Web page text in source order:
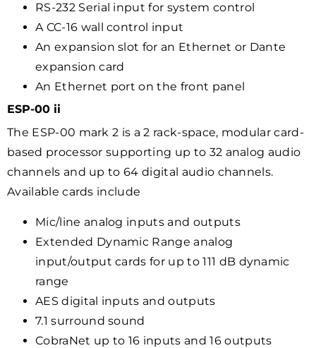
RS-232 Serial input for system control
A CC-16 wall control input
An expansion slot for an Ethernet or Dante
expansion card
An Ethernet port on the front panel
ESP-00 ii
The ESP-00 mark 2 is a 2 rack-space, modular card-
based processor supporting up to 32 analog audio
channels and up to 64 digital audio channels.
Available cards include
Mic/line analog inputs and outputs
Extended Dynamic Range analog
input/output cards for up to 111 dB dynamic
range
AES digital inputs and outputs
7.1 surround sound
CobraNet up to 16 inputs and 16 outputs